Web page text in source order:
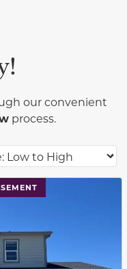
our convenient
process.
buttons to